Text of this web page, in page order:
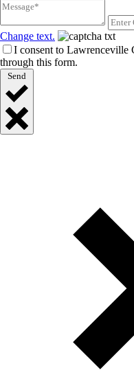
Change text.
I consent to Lawrenceville
through this form.
Send